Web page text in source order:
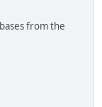
from the